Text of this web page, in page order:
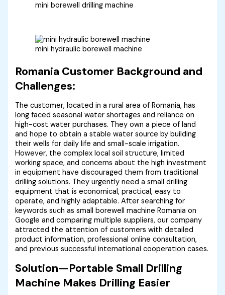
mini borewell drilling machine
mini hydraulic borewell machine
Romania Customer Background and
Challenges:
The customer, located in a rural area of ​​Romania, has
long faced seasonal water shortages and reliance on
high-cost water purchases. They own a piece of land
and hope to obtain a stable water source by building
their wells for daily life and small-scale irrigation.
However, the complex local soil structure, limited
working space, and concerns about the high investment
in equipment have discouraged them from traditional
drilling solutions. They urgently need a small drilling
equipment that is economical, practical, easy to
operate, and highly adaptable. After searching for
keywords such as small borewell machine Romania on
Google and comparing multiple suppliers, our company
attracted the attention of customers with detailed
product information, professional online consultation,
and previous successful international cooperation cases.
Solution—Portable Small Drilling
Machine Makes Drilling Easier